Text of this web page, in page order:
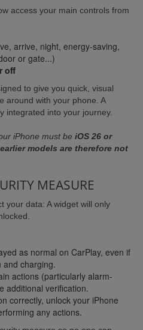
access your main controls from
arrive, night, energy-saving,
or gate...)
off
to give you quick, visual
around with your phone. A
integrated into your journey.
iPhone must be iOS 26 or
models are therefore not
MEASURE
your data: A widget will only
as normal on CarPlay, even if
and charging.
actions (particularly alarm-
additional verification.
correctly, unlock your iPhone
any actions.